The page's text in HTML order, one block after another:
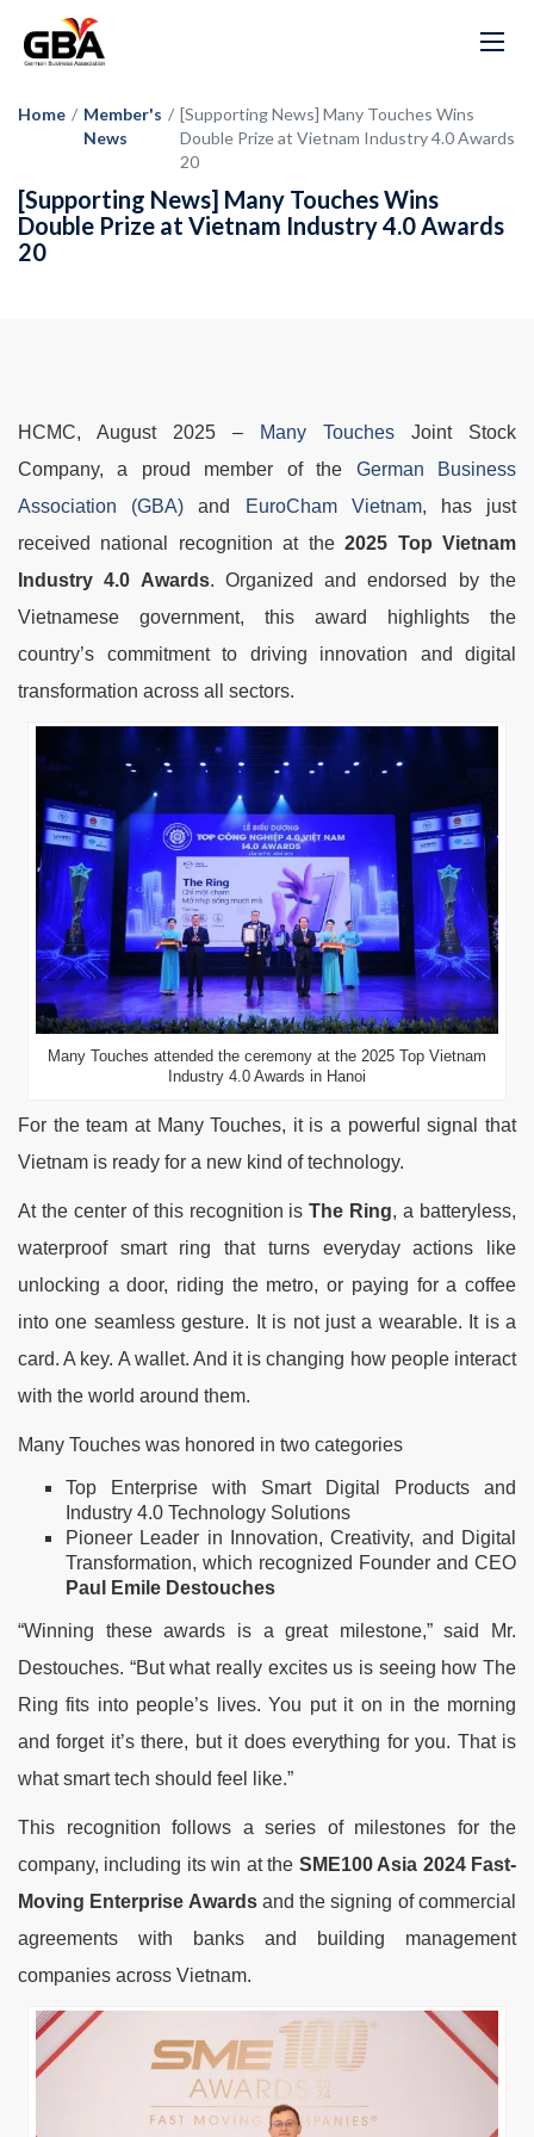
Home / Member's
News
/ [Supporting News] Many Touches Wins
Double Prize at Vietnam Industry 4.0 Awards
20
[Supporting News] Many Touches Wins
Double Prize at Vietnam Industry 4.0 Awards
20
HCMC, August 2025 – Many Touches Joint Stock
Company, a proud member of the German Business
Association (GBA) and EuroCham Vietnam, has just
received national recognition at the2025 Top Vietnam
Industry 4.0 Awards. Organized and endorsed by the
Vietnamese government, this award highlights the
country’s commitment to driving innovation and digital
transformation across all sectors.
Many Touches attended the ceremony at the 2025 Top Vietnam
Industry 4.0 Awards in Hanoi
For the team at Many Touches, it is a powerful signal that
Vietnam is ready for a new kind of technology.
At the center of this recognition isThe Ring, a batteryless,
waterproof smart ring that turns everyday actions like
unlocking a door, riding the metro, or paying for a coffee
into one seamless gesture. It is not just a wearable. It is a
card. A key. A wallet. And it is changing how people interact
with the world around them.
Many Touches was honored in two categories
Top Enterprise with Smart Digital Products and
Industry 4.0 Technology Solutions
Pioneer Leader in Innovation, Creativity, and Digital
Transformation, which recognized Founder and CEO
Paul Emile Destouches
“Winning these awards is a great milestone,” said Mr.
Destouches. “But what really excites us is seeing how The
Ring fits into people’s lives. You put it on in the morning
and forget it’s there, but it does everything for you. That is
what smart tech should feel like.”
This recognition follows a series of milestones for the
company, including its win at the SME100 Asia 2024 Fast-
Moving Enterprise Awardsand the signing of commercial
agreements with banks and building management
companies across Vietnam.